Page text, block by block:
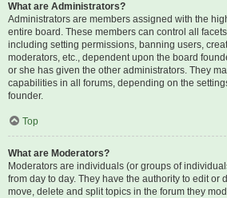
What are Administrators?
Administrators are members assigned with the
entire board. These members can control all
including setting permissions, banning users,
moderators, etc., dependent upon the board
or she has given the other administrators. They
capabilities in all forums, depending on the
founder.
Top
What are Moderators?
Moderators are individuals (or groups of
from day to day. They have the authority to edit or
move, delete and split topics in the forum they